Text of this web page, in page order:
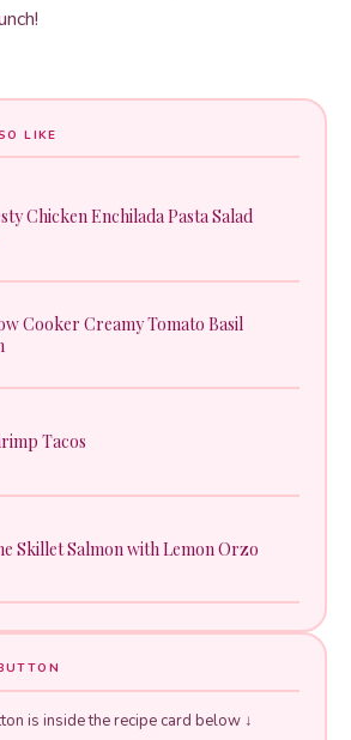
LIKE
Chicken Enchilada Pasta Salad
Cooker Creamy Tomato Basil
Tacos
Skillet Salmon with Lemon Orzo
is inside the recipe card below ↓